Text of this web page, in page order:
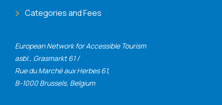
European Network for Accessible Tourism
asbl., Grasmarkt 61 /
Rue du Marché aux Herbes 61,
B-1000 Brussels, Belgium
Categories and Fees